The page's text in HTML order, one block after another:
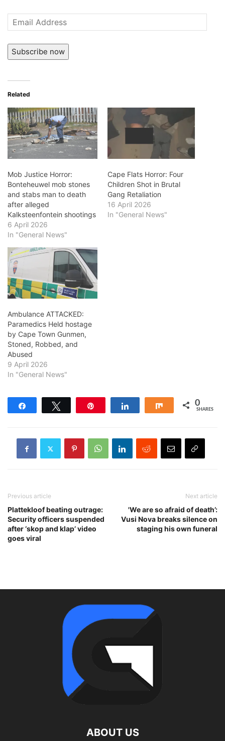
Email
Address
Subscribe now
Related
Mob Justice Horror:
Bonteheuwel mob stones
and stabs man to death
after alleged
Kalksteenfontein shootings
6 April 2026
In "General News"
Cape Flats Horror: Four
Children Shot in Brutal
Gang Retaliation
16 April 2026
In "General News"
Ambulance ATTACKED:
Paramedics Held hostage
by Cape Town Gunmen,
Stoned, Robbed, and
Abused
9 April 2026
In "General News"
Share 0
SHARES
Previous article
Plattekloof beating outrage:
Security officers suspended
after ‘skop and klap’ video
goes viral
Next article
'We are so afraid of death’:
Vusi Nova breaks silence on
staging his own funeral
ABOUT US